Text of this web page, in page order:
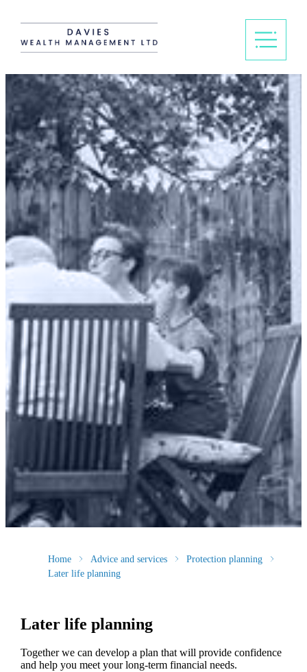
Home Advice and services
Protection planning
Later life planning
Later life planning
Together we can develop a plan that will provide confidence
and help you meet your long-term financial needs.